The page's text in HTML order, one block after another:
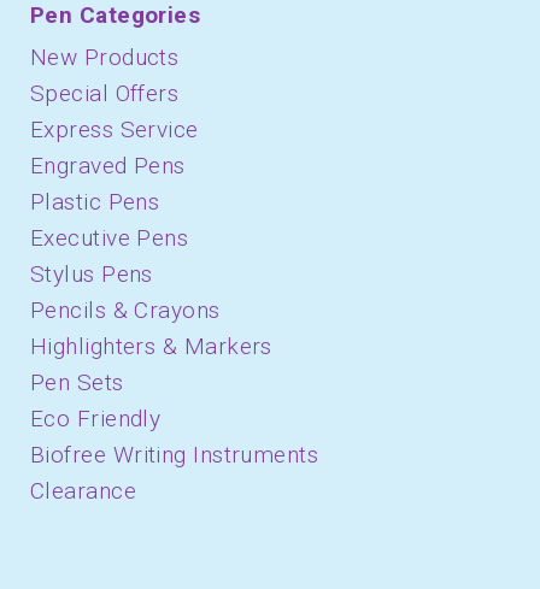
Pen Categories
New Products
Special Offers
Express Service
Engraved Pens
Plastic Pens
Executive Pens
Stylus Pens
Pencils & Crayons
Highlighters & Markers
Pen Sets
Eco Friendly
Biofree Writing Instruments
Clearance